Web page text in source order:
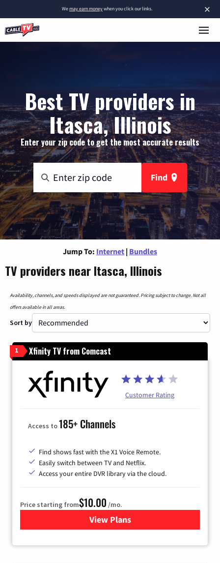
×
Wemay earn moneywhen you click our links.
Best TV providers in
Itasca, Illinois
Enter your zip code to get the most accurate results
Find
Jump To: Internet | Bundles
TV providers near Itasca, Illinois
Availability, channels, and speeds displayed are not guaranteed. Pricing subject to change. Not all
offers available in all areas.
Sort by
1 Xfinity TV from Comcast
Customer Rating
Access to185+ Channels
Find shows fast with the X1 Voice Remote.
Easily switch between TV and Netflix.
Access your entire DVR library via the cloud.
Price starting from$10.00 /mo.
View Plansfor Xfinity TV from Comcast